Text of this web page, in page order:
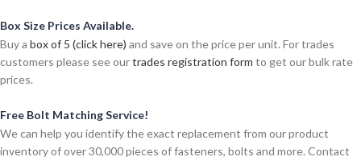
Box Size Prices Available.
Buy a box of 5 (click here) and save on the price per unit. For trades
customers please see ourtrades registration form to get our bulk rate
prices.
Free Bolt Matching Service!
We can help you identify the exact replacement from our product
inventory of over 30,000 pieces of fasteners, bolts and more. Contact